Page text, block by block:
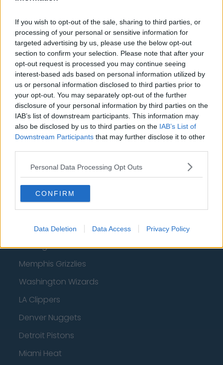
If you wish to opt-out of the sale, sharing to third parties, or
processing of your personal or sensitive information for
targeted advertising by us, please use the below opt-out
section to confirm your selection. Please note that after your
opt-out request is processed you may continue seeing
interest-based ads based on personal information utilized by
us or personal information disclosed to third parties prior to
your opt-out. You may separately opt-out of the further
disclosure of your personal information by third parties on the
IAB’s list of downstream participants. This information may
also be disclosed by us to third parties on the IAB’s List of
Downstream Participants that may further disclose it to other
Personal Data Processing Opt Outs
CONFIRM
Data Deletion Data Access Privacy Policy
Charlotte Hornets
Houston Rockets
Indiana Pacers
New York Knicks
Milwaukee Bucks
Oklahoma City Thunder
Orlando Magic
Phoenix Suns
San Antonio Spurs
Toronto Raptors
Utah Jazz
Chicago Bulls
Memphis Grizzlies
Washington Wizards
LA Clippers
Denver Nuggets
Detroit Pistons
Miami Heat